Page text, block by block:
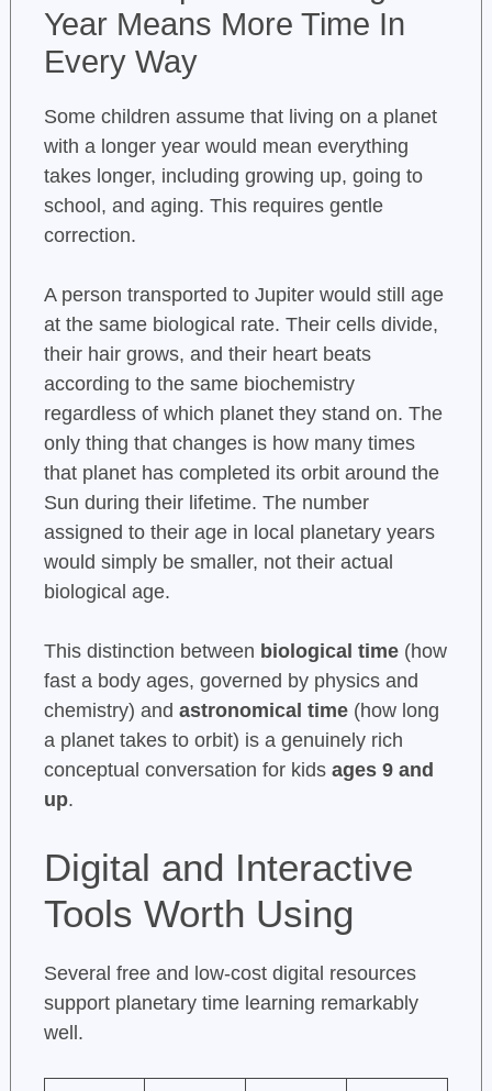
Year Means More Time In
Every Way
Some children assume that living on a planet
with a longer year would mean everything
takes longer, including growing up, going to
school, and aging. This requires gentle
correction.
A person transported to Jupiter would still age
at the same biological rate. Their cells divide,
their hair grows, and their heart beats
according to the same biochemistry
regardless of which planet they stand on. The
only thing that changes is how many times
that planet has completed its orbit around the
Sun during their lifetime. The number
assigned to their age in local planetary years
would simply be smaller, not their actual
biological age.
This distinction between biological time(how
fast a body ages, governed by physics and
chemistry) and astronomical time(how long
a planet takes to orbit) is a genuinely rich
conceptual conversation for kids ages 9 and
up.
Digital and Interactive
Tools Worth Using
Several free and low-cost digital resources
support planetary time learning remarkably
well.